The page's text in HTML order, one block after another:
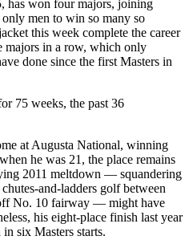
has won four majors, joining
men to win so many so
this week complete the career
majors in a row, which only
done since the first Masters in
75 weeks, the past 36
at Augusta National, winning
he was 21, the place remains
2011 meltdown — squandering
and-ladders golf between
No. 10 fairway — might have
his eight-place finish last year
six Masters starts.